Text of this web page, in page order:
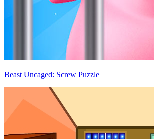
Beast Uncaged: Screw Puzzle